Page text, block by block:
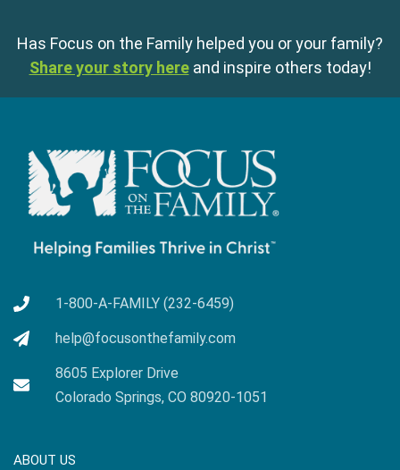
Has Focus on the Family helped you or your family?
Share your story here and inspire others today!
1-800-A-FAMILY (232-6459)
help@focusonthefamily.com
8605 Explorer Drive
Colorado Springs, CO 80920-1051
ABOUT US